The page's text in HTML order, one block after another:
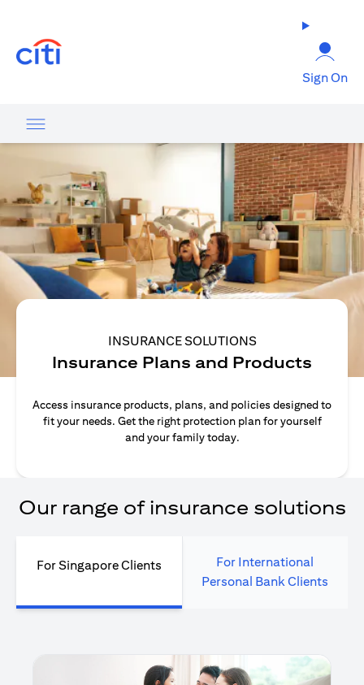
Sign On
INSURANCE SOLUTIONS
Insurance Plans and Products
Access insurance products, plans, and policies designed to
fit your needs. Get the right protection plan for yourself
and your family today.
Our range of insurance solutions
For Singapore Clients
For International
Personal Bank Clients